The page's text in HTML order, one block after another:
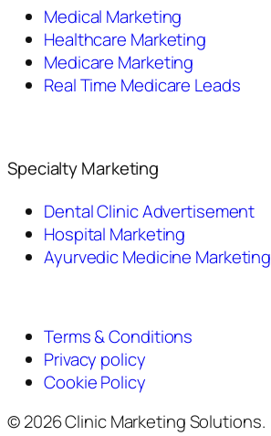
Medical Marketing
Healthcare Marketing
Medicare Marketing
Real Time Medicare Leads
Specialty Marketing
Dental Clinic Advertisement
Hospital Marketing
Ayurvedic Medicine Marketing
Terms & Conditions
Privacy policy
Cookie Policy
© 2026 Clinic Marketing Solutions.